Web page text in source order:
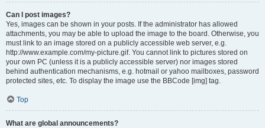
Can I post images?
Yes, images can be shown in your posts. If the administrator has allowed
attachments, you may be able to upload the image to the board. Otherwise, you
must link to an image stored on a publicly accessible web server, e.g.
http://www.example.com/my-picture.gif. You cannot link to pictures stored on
your own PC (unless it is a publicly accessible server) nor images stored
behind authentication mechanisms, e.g. hotmail or yahoo mailboxes, password
protected sites, etc. To display the image use the BBCode [img] tag.
Top
What are global announcements?